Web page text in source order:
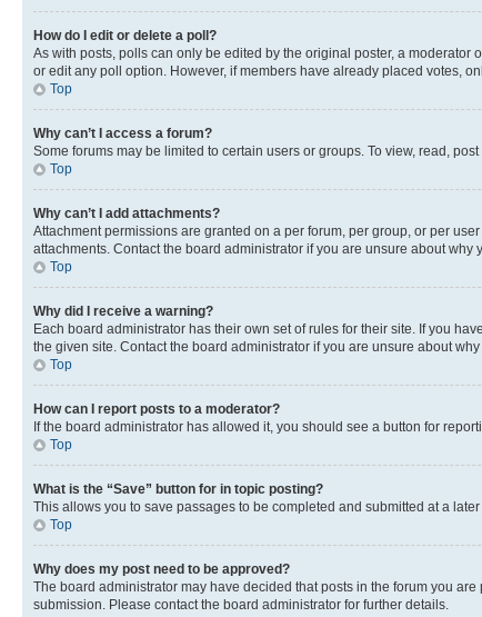
How do I edit or delete a poll?
As with posts, polls can only be edited by the original poster, a moderator
or edit any poll option. However, if members have already placed votes,
Top
Why can’t I access a forum?
Some forums may be limited to certain users or groups. To view, read,
Top
Why can’t I add attachments?
Attachment permissions are granted on a per forum, per group, or per
attachments. Contact the board administrator if you are unsure about why
Top
Why did I receive a warning?
Each board administrator has their own set of rules for their site. If you
the given site. Contact the board administrator if you are unsure about
Top
How can I report posts to a moderator?
If the board administrator has allowed it, you should see a button for
Top
What is the “Save” button for in topic posting?
This allows you to save passages to be completed and submitted at a
Top
Why does my post need to be approved?
The board administrator may have decided that posts in the forum you
submission. Please contact the board administrator for further details.